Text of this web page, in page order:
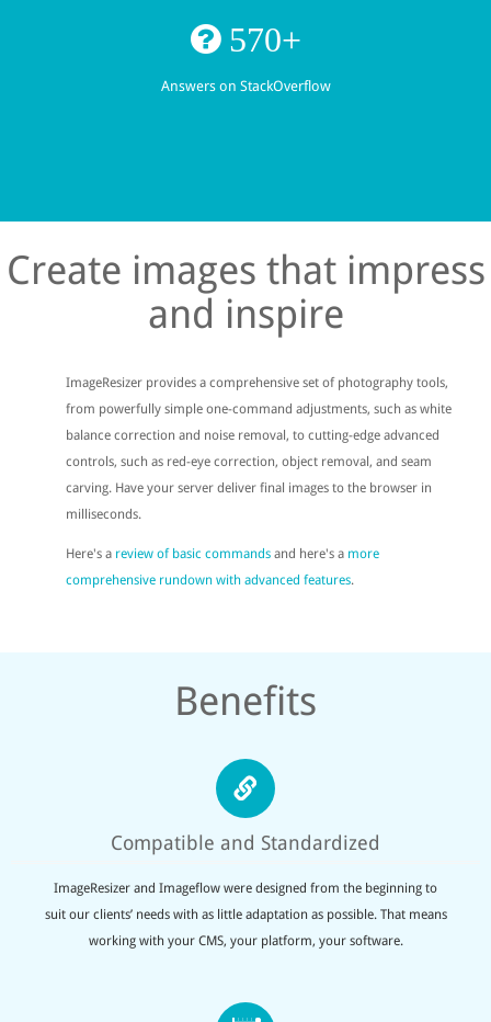
570+
Answers on StackOverflow
Create images that impress
and inspire
ImageResizer provides a comprehensive set of photography tools,
from powerfully simple one-command adjustments, such as white
balance correction and noise removal, to cutting-edge advanced
controls, such as red-eye correction, object removal, and seam
carving. Have your server deliver final images to the browser in
milliseconds.
Here's a review of basic commands and here's a more
comprehensive rundown with advanced features.
Benefits
Compatible and Standardized
ImageResizer and Imageflow were designed from the beginning to
suit our clients’ needs with as little adaptation as possible. That means
working with your CMS, your platform, your software.